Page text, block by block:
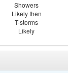
Showers
Likely then
T-storms
Likely